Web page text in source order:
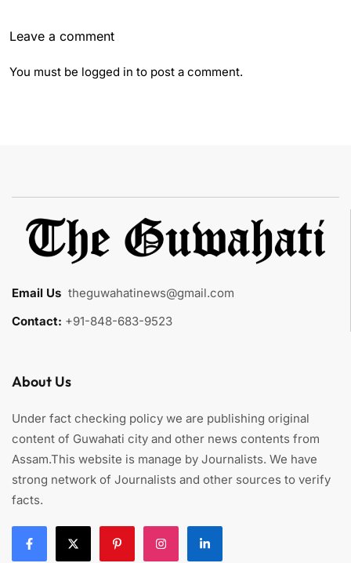
Leave a comment
You must be logged in to post a comment.
Email Us theguwahatinews@gmail.com
Contact: +91-848-683-9523
About Us
Under fact checking policy we are publishing original
content of Guwahati city and other news contents from
Assam.This website is manage by Journalists. We have
strong network of Journalists and other sources to verify
facts.